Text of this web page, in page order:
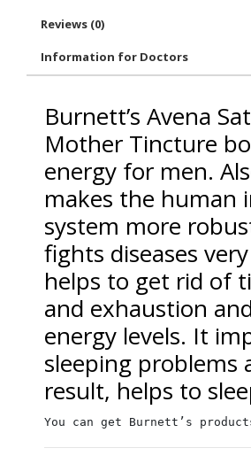
Reviews (0)
Information for Doctors
Burnett’s Avena
Mother Tincture
energy for men.
makes the human
system more
fights diseases
helps to get rid of
and exhaustion
energy levels. It
sleeping problems
result, helps to
You can get Burnett’s